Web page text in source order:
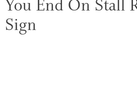
You End On Stall
Sign